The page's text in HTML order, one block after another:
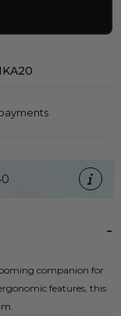
companion for
features, this